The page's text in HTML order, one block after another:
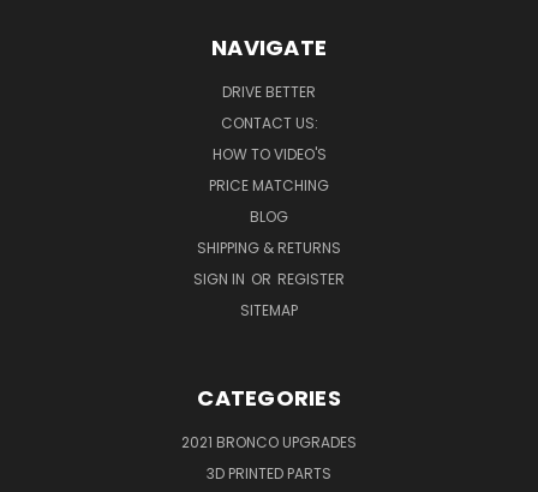
NAVIGATE
DRIVE BETTER
CONTACT US:
HOW TO VIDEO'S
PRICE MATCHING
BLOG
SHIPPING & RETURNS
SIGN IN OR REGISTER
SITEMAP
CATEGORIES
2021 BRONCO UPGRADES
3D PRINTED PARTS